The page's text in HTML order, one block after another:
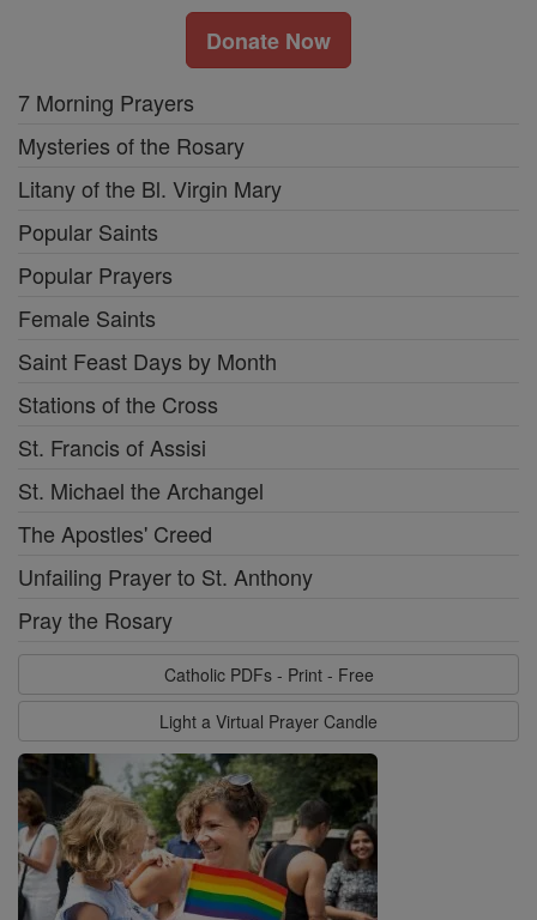
Donate Now
7 Morning Prayers
Mysteries of the Rosary
Litany of the Bl. Virgin Mary
Popular Saints
Popular Prayers
Female Saints
Saint Feast Days by Month
Stations of the Cross
St. Francis of Assisi
St. Michael the Archangel
The Apostles' Creed
Unfailing Prayer to St. Anthony
Pray the Rosary
Catholic PDFs - Print - Free
Light a Virtual Prayer Candle